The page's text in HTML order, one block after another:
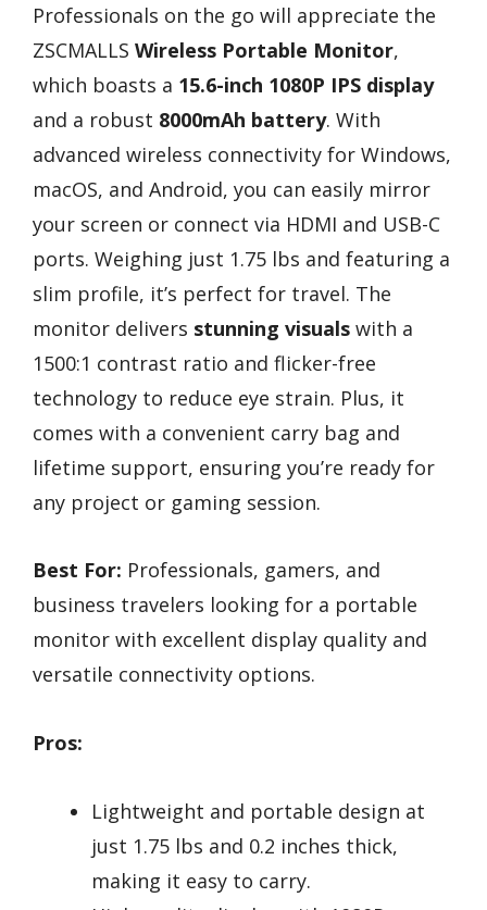
Professionals on the go will appreciate the
ZSCMALLS Wireless Portable Monitor,
which boasts a 15.6-inch 1080P IPS display
and a robust 8000mAh battery. With
advanced wireless connectivity for Windows,
macOS, and Android, you can easily mirror
your screen or connect via HDMI and USB-C
ports. Weighing just 1.75 lbs and featuring a
slim profile, it’s perfect for travel. The
monitor delivers stunning visuals with a
1500:1 contrast ratio and flicker-free
technology to reduce eye strain. Plus, it
comes with a convenient carry bag and
lifetime support, ensuring you’re ready for
any project or gaming session.
Best For: Professionals, gamers, and
business travelers looking for a portable
monitor with excellent display quality and
versatile connectivity options.
Pros:
Lightweight and portable design at
just 1.75 lbs and 0.2 inches thick,
making it easy to carry.